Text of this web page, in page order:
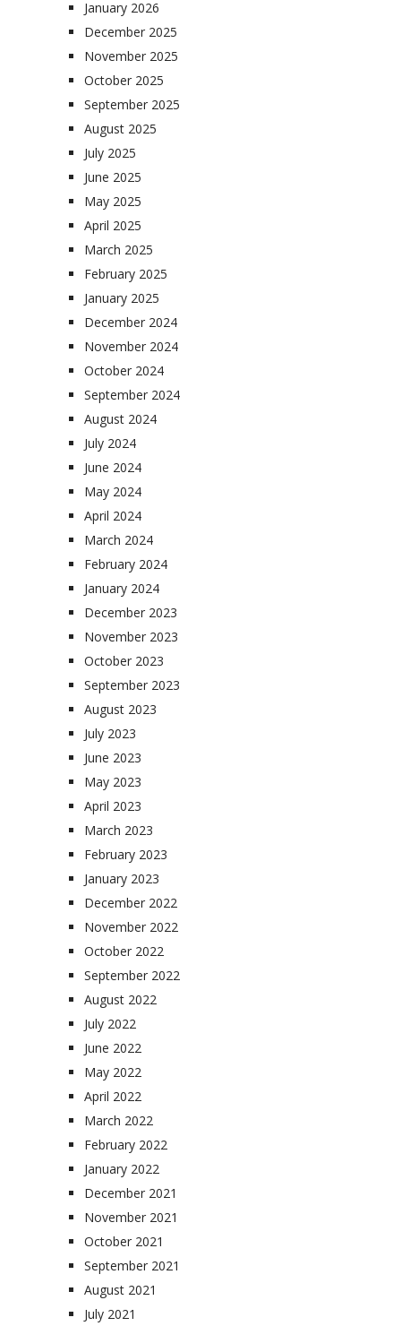
January 2026
December 2025
November 2025
October 2025
September 2025
August 2025
July 2025
June 2025
May 2025
April 2025
March 2025
February 2025
January 2025
December 2024
November 2024
October 2024
September 2024
August 2024
July 2024
June 2024
May 2024
April 2024
March 2024
February 2024
January 2024
December 2023
November 2023
October 2023
September 2023
August 2023
July 2023
June 2023
May 2023
April 2023
March 2023
February 2023
January 2023
December 2022
November 2022
October 2022
September 2022
August 2022
July 2022
June 2022
May 2022
April 2022
March 2022
February 2022
January 2022
December 2021
November 2021
October 2021
September 2021
August 2021
July 2021